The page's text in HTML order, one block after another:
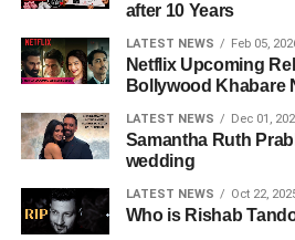
after 10 Years
LATEST NEWS Feb 05,
Netflix Upcoming
Bollywood Khabare
LATEST NEWS Dec 01,
Samantha Ruth
wedding
LATEST NEWS Oct 22,
Who is Rishab